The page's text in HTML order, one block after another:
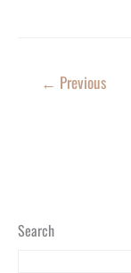
Search
← Previous